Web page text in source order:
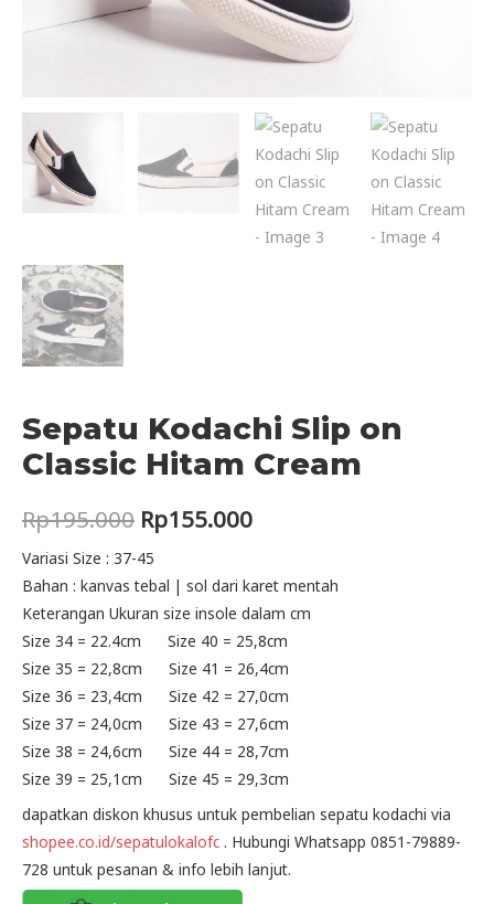
Sepatu Kodachi Slip on
Classic Hitam Cream
Rp195.000 Original
price
was:
Rp195.000.
Rp155.000Current
is:
Rp155.000.
Variasi Size : 37-45
Bahan : kanvas tebal | sol dari karet mentah
Keterangan Ukuran size insole dalam cm
Size 34 = 22.4cm Size 40 = 25,8cm
Size 35 = 22,8cm Size 41 = 26,4cm
Size 36 = 23,4cm Size 42 = 27,0cm
Size 37 = 24,0cm Size 43 = 27,6cm
Size 38 = 24,6cm Size 44 = 28,7cm
Size 39 = 25,1cm Size 45 = 29,3cm
dapatkan diskon khusus untuk pembelian sepatu kodachi via
shopee.co.id/sepatulokalofc . Hubungi Whatsapp 0851-79889-
728 untuk pesanan & info lebih lanjut.